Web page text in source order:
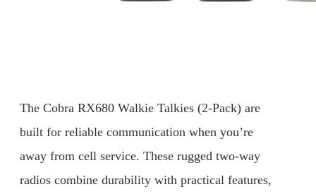
The Cobra RX680 Walkie Talkies (2-Pack) are
built for reliable communication when you’re
away from cell service. These rugged two-way
radios combine durability with practical features,